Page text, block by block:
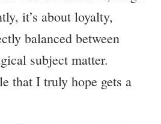
it’s about loyalty,
balanced between
subject matter.
that I truly hope gets a